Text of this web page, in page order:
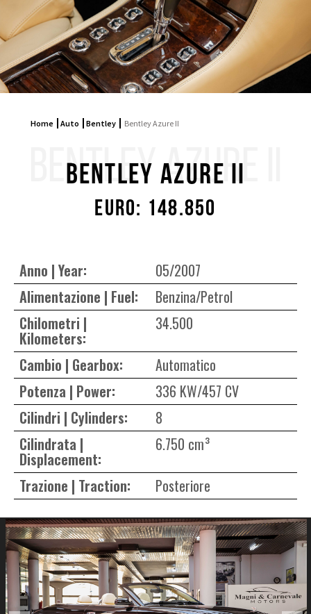
Home Auto Bentley Bentley Azure II
BENTLEY AZURE II
Bentley Azure II
Euro: 148.850
Anno | Year:
05/2007
Alimentazione | Fuel:
Benzina/Petrol
Chilometri |
Kilometers:
34.500
Cambio | Gearbox:
Automatico
Potenza | Power:
336 KW/457 CV
Cilindri | Cylinders:
8
Cilindrata |
Displacement:
6.750 cm³
Trazione | Traction:
Posteriore